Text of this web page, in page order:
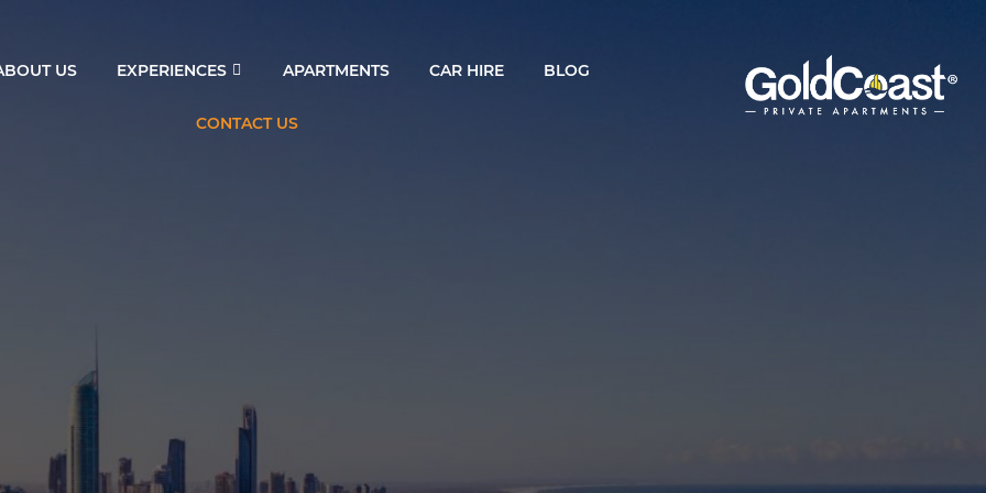
US EXPERIENCES APARTMENTS CAR HIRE BLOG
CONTACT US